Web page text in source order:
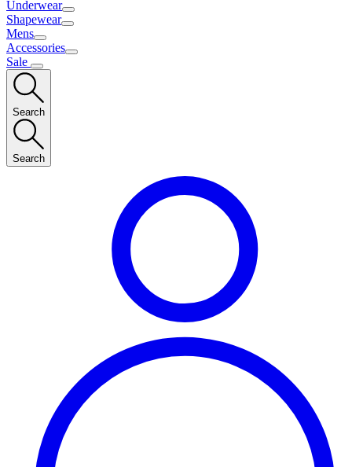
Underwear
Shapewear
Mens
Accessories
Sale
Search
Search